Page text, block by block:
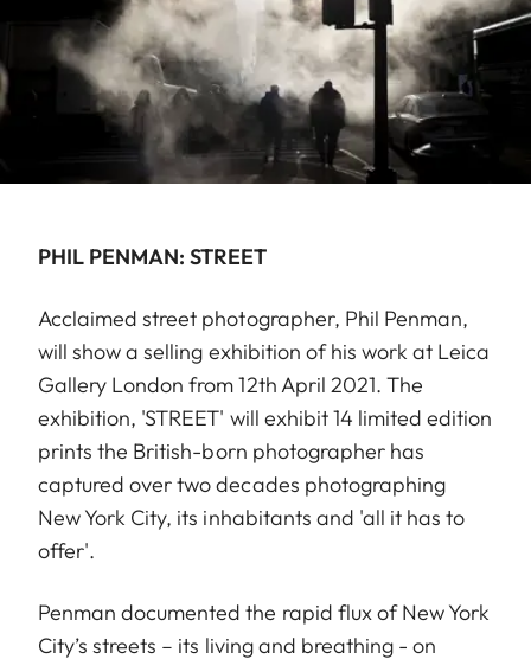
PHIL PENMAN: STREET
Acclaimed street photographer, Phil Penman,
will show a selling exhibition of his work at Leica
Gallery London from 12th April 2021. The
exhibition, 'STREET' will exhibit 14 limited edition
prints the British-born photographer has
captured over two decades photographing
New York City, its inhabitants and 'all it has to
offer'.
Penman documented the rapid flux of New York
City’s streets – its living and breathing - on